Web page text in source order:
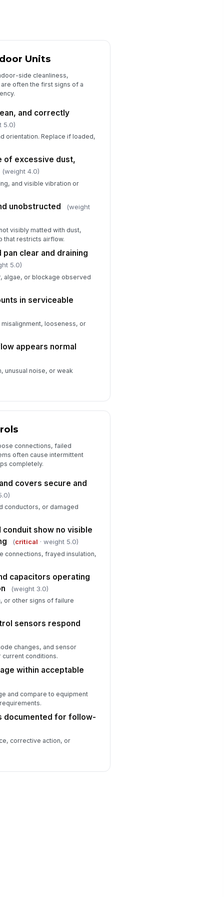
terminals, and conduit
no visible damage or
✓ Yes
relays, and capacitors
✓ Yes ✗ No
and control sensors
correctly
✓ Yes ✗ No
supply voltage within
range
here…
charge appears
✓ Yes ✗ No
log updated with
✓ Yes ✗ No
mm/dd/yyyy hh:mm
to sign
Units
side cleanliness,
often the first signs of a
and correctly
5.0)
orientation. Replace if loaded,
of excessive dust,
(weight 4.0)
and visible vibration or
unobstructed
(weight
visibly matted with dust,
that restricts airflow.
clear and draining
5.0)
algae, or blockage observed
in serviceable
looseness, or
appears normal
unusual noise, or weak
connections, failed
often cause intermittent
completely.
covers secure and
conductors, or damaged
show no visible
(critical · weight 5.0)
connections, frayed insulation,
capacitors operating
(weight 3.0)
or other signs of failure
sensors respond
changes, and sensor
conditions.
within acceptable
and compare to equipment
documented for follow-
corrective action, or